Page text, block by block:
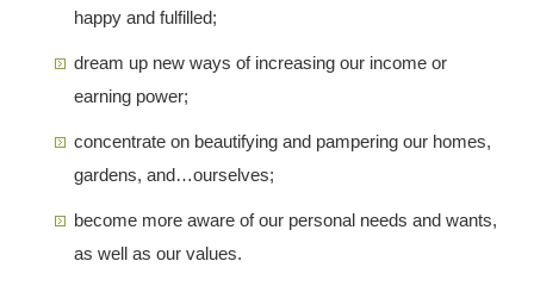
happy and fulfilled;
dream up new ways of increasing our income or
earning power;
concentrate on beautifying and pampering our homes,
gardens, and…ourselves;
become more aware of our personal needs and wants,
as well as our values.